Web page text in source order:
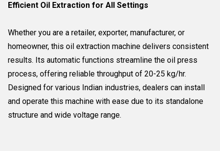
Efficient Oil Extraction for All Settings
Whether you are a retailer, exporter, manufacturer, or
homeowner, this oil extraction machine delivers consistent
results. Its automatic functions streamline the oil press
process, offering reliable throughput of 20-25 kg/hr.
Designed for various Indian industries, dealers can install
and operate this machine with ease due to its standalone
structure and wide voltage range.